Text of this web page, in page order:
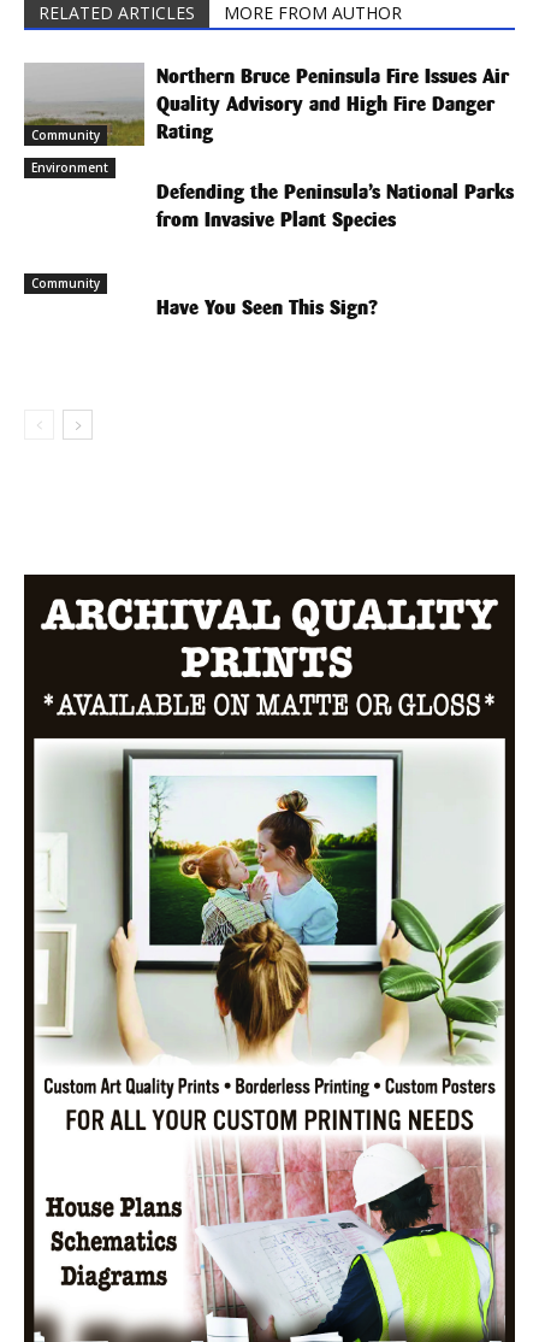
RELATED ARTICLES MORE FROM AUTHOR
Community
Northern Bruce Peninsula Fire Issues Air
Quality Advisory and High Fire Danger
Rating
Environment
Defending the Peninsula’s National Parks
from Invasive Plant Species
Community
Have You Seen This Sign?